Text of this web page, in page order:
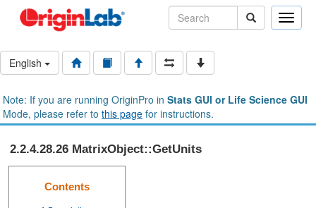
Toggle
English
Note: If you are running OriginPro in Stats GUI or Life Science GUI
Mode, please refer to this page for instructions.
2.2.4.28.26 MatrixObject::GetUnits
Contents